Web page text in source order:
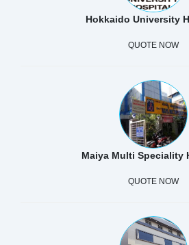
Hokkaido University
QUOTE NOW
Maiya Multi Speciality
QUOTE NOW